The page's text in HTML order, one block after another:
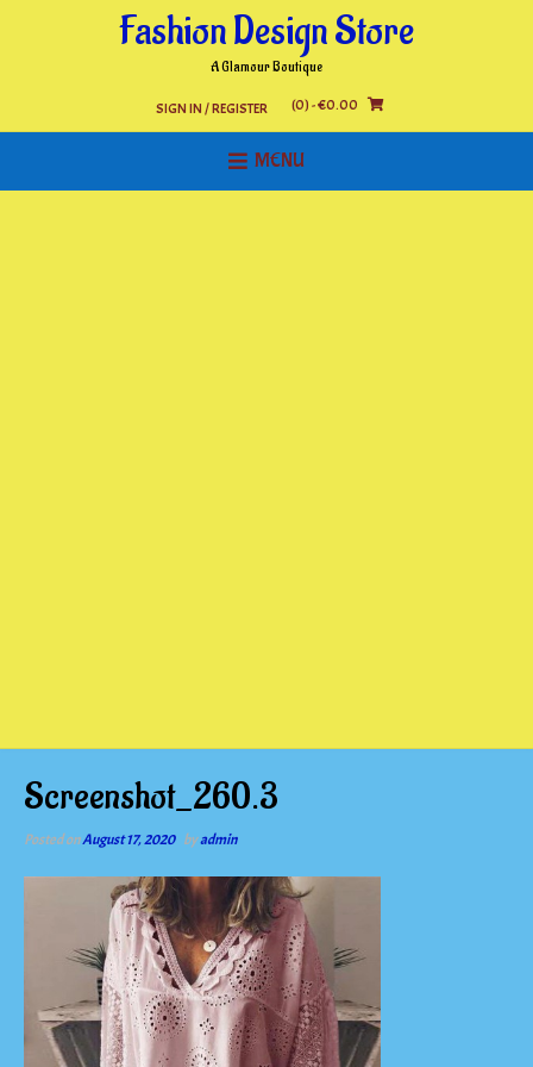
Fashion Design Store
A Glamour Boutique
SIGN IN / REGISTER (0)- €0.00
MENU
Screenshot_260.3
Posted onAugust 17, 2020 byadmin